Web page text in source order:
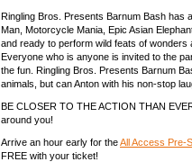
Ringling Bros. Presents Barnum Bash has
Man, Motorcycle Mania, Epic Asian
and ready to perform wild feats of
Everyone who is anyone is invited to the
the fun. Ringling Bros. Presents Barnum
animals, but can Anton with his non-stop
BE CLOSER TO THE ACTION THAN
around you!
Arrive an hour early for theAll Access Pre-
FREE with your ticket!